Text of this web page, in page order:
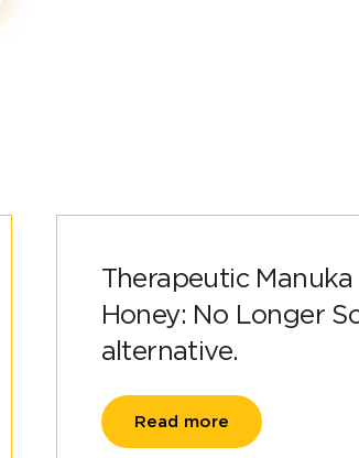
Therapeutic Manuka
Honey: No Longer
alternative.
Read more